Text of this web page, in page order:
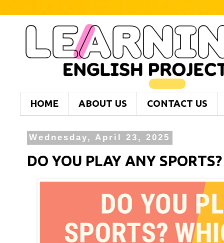
HOME ABOUT US CONTACT US
Wednesday, April 23, 2025
DO YOU PLAY ANY